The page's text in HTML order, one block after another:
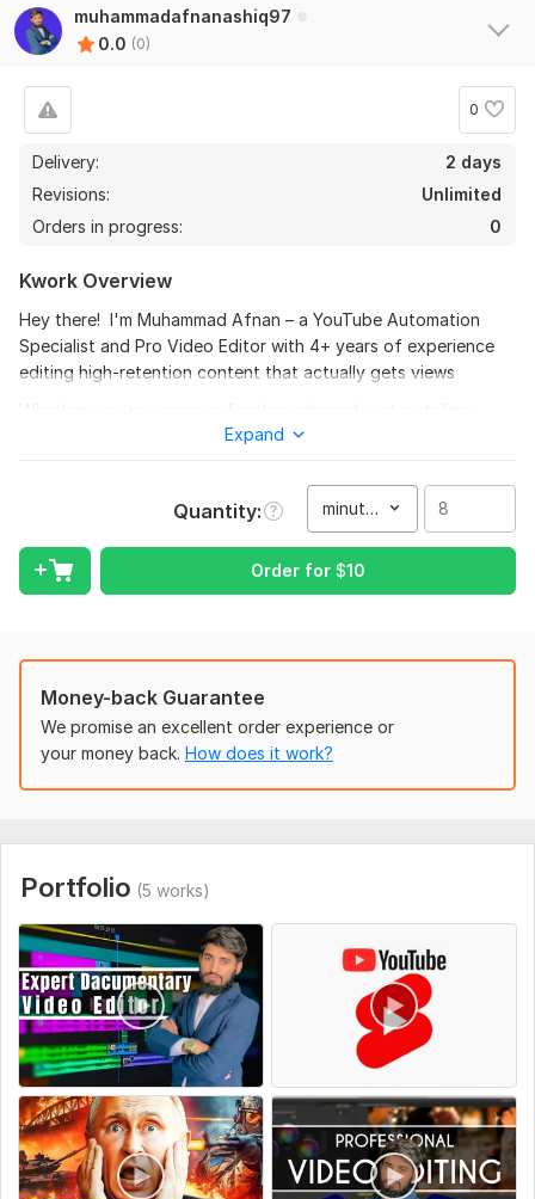
muhammadafnanashiq97
0.0 (0)
0
Delivery:
2 days
Revisions:
Unlimited
Orders in progress:
0
Kwork Overview
Hey there! I'm Muhammad Afnan – a YouTube Automation
Specialist and Pro Video Editor with 4+ years of experience
editing high-retention content that actually gets views
documentary, or hype-style shorts/reels, I've got your back.
footage to final delivery, and helped channels grow FAST
Here’s what I bring to the table:
High-quality video editing (Premiere Pro + After Effects)
Viral shorts, cinematic long-form, documentaries, and more
Fast delivery & unlimited revisions (yep, I care that much)
Smooth transitions, sound effects, stock footage, subtitles –
Message me anytime – I’m always ready to work with serious
creators.
Please provide the following details to get started:
What is the goal of the video?
(Informative, storytelling, viral, cinematic, etc.)
Upload all raw files
Do you have a script or reference video?
Do you want background music?
What should be the final video length?
Expand
Quantity minute(s)
Order for $10
Money-back Guarantee
We promise an excellent order experience or
your money back. How does it work?
Portfolio (5 works)